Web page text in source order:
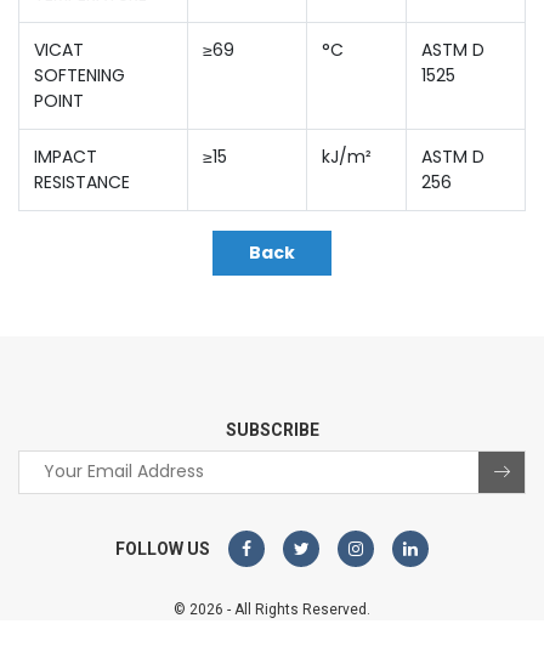
VICAT
SOFTENING
POINT
≥69 °C
ASTM D
1525
IMPACT
RESISTANCE
≥15 kJ/m²
ASTM D
256
Back
SUBSCRIBE
FOLLOW US
© 2026 - All Rights Reserved.